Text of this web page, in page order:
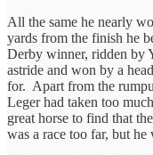
All the same he nearly
yards from the finish he
Derby winner, ridden by
astride and won by a
for. Apart from the
Leger had taken too
great horse to find that
was a race too far, but he